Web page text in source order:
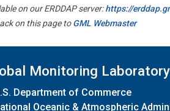
on our ERDDAP server:https://
on this page toGML Webmaster
Monitoring Laboratory
Department of Commerce
Oceanic & Atmospheric